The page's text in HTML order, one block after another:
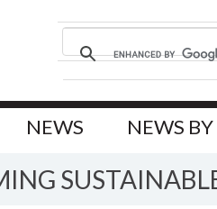
NEWS NEWS